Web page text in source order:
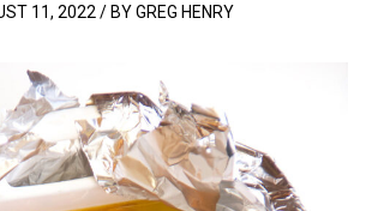
11, 2022 / BY GREG HENRY